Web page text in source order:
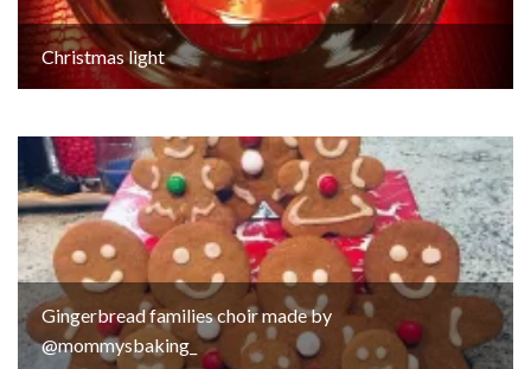
Christmas light
Gingerbread families choir made by
@mommysbaking_